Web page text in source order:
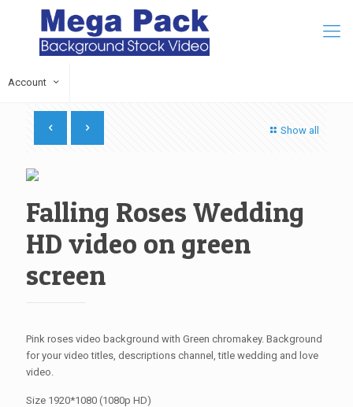
Account
Show all
Falling Roses Wedding
HD video on green
screen
Pink roses video background with Green chromakey. Background
for your video titles, descriptions channel, title wedding and love
video.
Size 1920*1080 (1080p HD)